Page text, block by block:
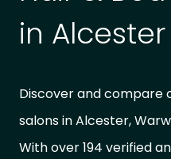
in Alcester
Discover and compare
salons in Alcester,
With over 194 verified